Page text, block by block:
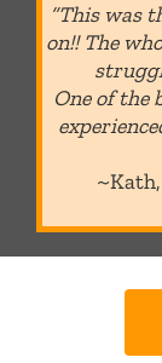
“This was
on!! The
One of the